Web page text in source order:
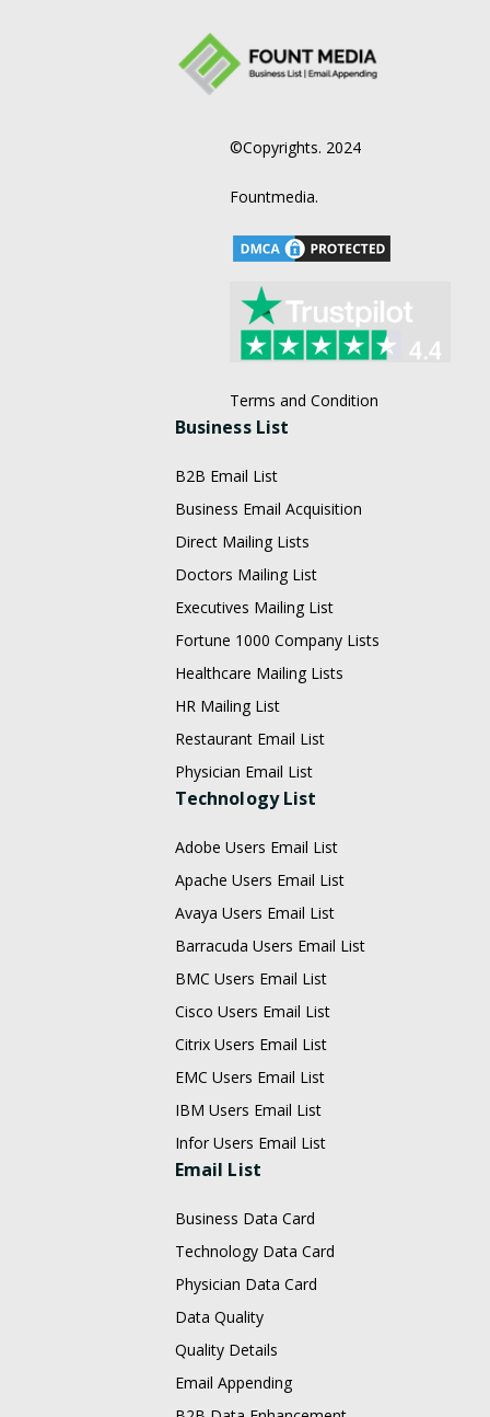
©Copyrights. 2024
Fountmedia.
Terms and Condition
Business List
B2B Email List
Business Email Acquisition
Direct Mailing Lists
Doctors Mailing List
Executives Mailing List
Fortune 1000 Company Lists
Healthcare Mailing Lists
HR Mailing List
Restaurant Email List
Physician Email List
Technology List
Adobe Users Email List
Apache Users Email List
Avaya Users Email List
Barracuda Users Email List
BMC Users Email List
Cisco Users Email List
Citrix Users Email List
EMC Users Email List
IBM Users Email List
Infor Users Email List
Email List
Business Data Card
Technology Data Card
Physician Data Card
Data Quality
Quality Details
Email Appending